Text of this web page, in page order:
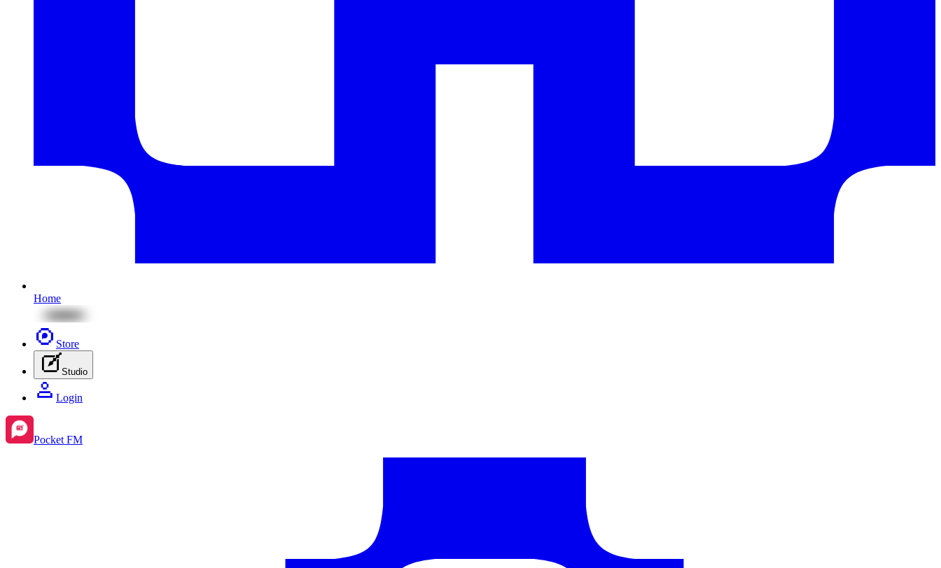
Home
Store
Studio
Login
Pocket FM